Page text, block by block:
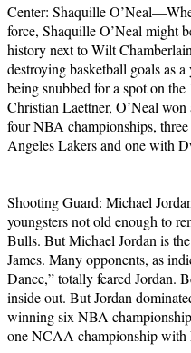
Center: Shaquille
force, Shaquille O’Neal might
history next to Wilt
destroying basketball goals as
being snubbed for a spot on
Christian Laettner, O’Neal
four NBA championships,
Angeles Lakers and one with
Shooting Guard: Michael
youngsters not old enough to
Bulls. But Michael Jordan is
James. Many opponents, as
Dance,” totally feared Jordan.
inside out. But Jordan
winning six NBA
one NCAA championship with